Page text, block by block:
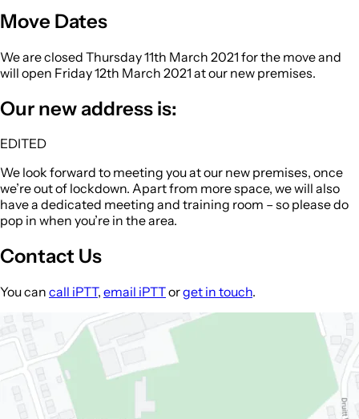
Move Dates
We are closed Thursday 11th March 2021 for the move and
will open Friday 12th March 2021 at our new premises.
Our new address is:
EDITED
We look forward to meeting you at our new premises, once
we’re out of lockdown. Apart from more space, we will also
have a dedicated meeting and training room – so please do
pop in when you’re in the area.
Contact Us
You can call iPTT, email iPTTorget in touch.